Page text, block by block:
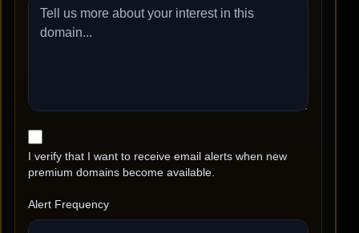
I verify that I want to receive email alerts when new
premium domains become available.
Alert Frequency